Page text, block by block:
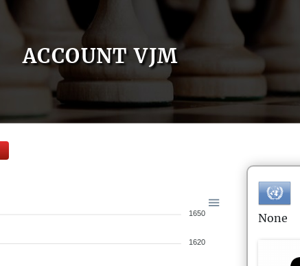
ACCOUNT VJM
1650
1620
None